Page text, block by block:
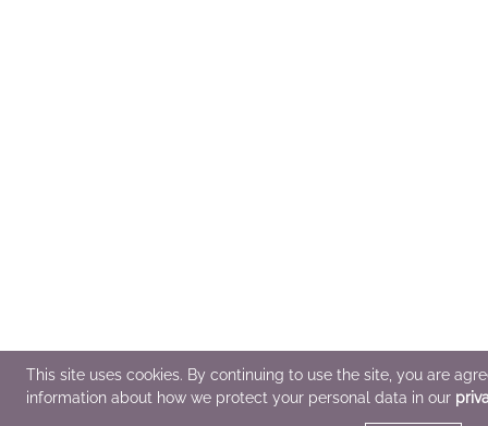
This site uses cookies. By continuing to use the site, you are
information about how we protect your personal data in our